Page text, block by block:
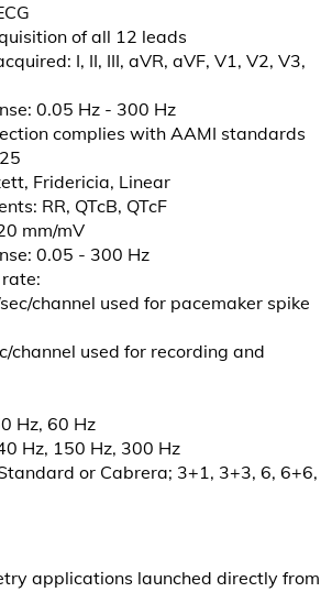
of all 12 leads
I, II, III, aVR, aVF, V1, V2, V3,
0.05 Hz - 300 Hz
complies with AAMI standards
Fridericia, Linear
RR, QTcB, QTcF
mm/mV
0.05 - 300 Hz
channel used for pacemaker spike
channel used for recording and
Hz, 60 Hz
Hz, 150 Hz, 300 Hz
or Cabrera; 3+1, 3+3, 6, 6+6,
applications launched directly from